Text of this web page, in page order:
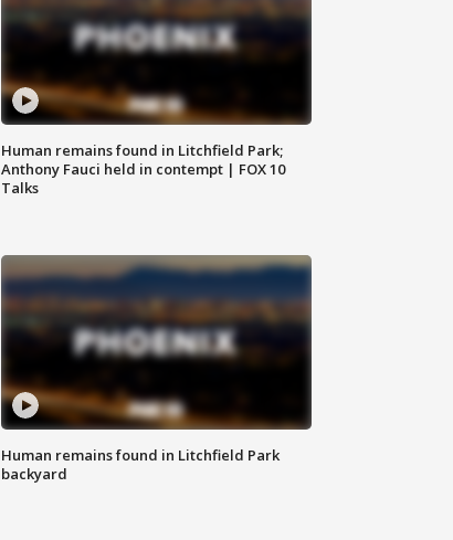
Human remains found in Litchfield Park;
Anthony Fauci held in contempt | FOX 10
Talks
Human remains found in Litchfield Park
backyard